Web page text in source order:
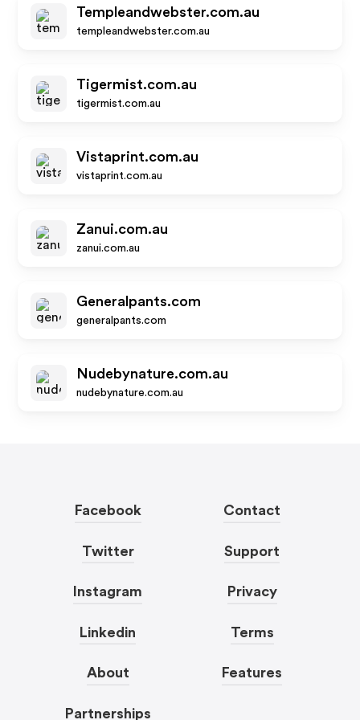
Templeandwebster.com.au
templeandwebster.com.au
Tigermist.com.au
tigermist.com.au
Vistaprint.com.au
vistaprint.com.au
Zanui.com.au
zanui.com.au
Generalpants.com
generalpants.com
Nudebynature.com.au
nudebynature.com.au
Facebook
Twitter
Instagram
Linkedin
About
Partnerships
Contact
Support
Privacy
Terms
Features